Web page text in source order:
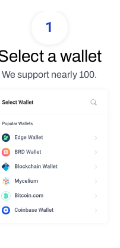
1
a wallet
We support nearly 100.